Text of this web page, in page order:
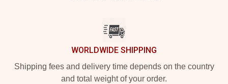
WORLDWIDE SHIPPING
Shipping fees and delivery time depends on the country
and total weight of your order.